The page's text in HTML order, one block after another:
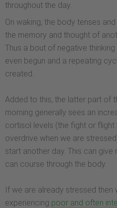
throughout the day.
On waking, the body tenses
the memory and thought of
Thus a bout of negative
even begun and a repeating
created.
Added to this, the latter part of
morning generally sees an
cortisol levels (the fight or
overdrive when we are
start another day. This can give
can course through the body.
If we are already stressed then
experiencing poor and often